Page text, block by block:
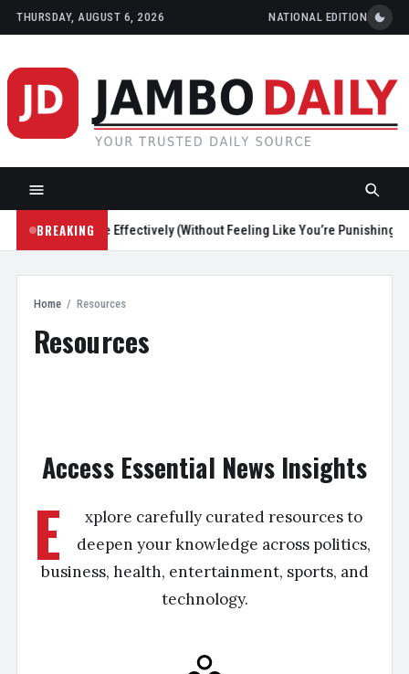
THURSDAY, AUGUST 6, 2026 NATIONAL EDITION
BREAKING
Screen Time Effectively (Without Feeling Like You’re Punishing
Home / Resources
Resources
Access Essential News Insights
E
xplore carefully curated resources to
deepen your knowledge across politics,
business, health, entertainment, sports, and
technology.